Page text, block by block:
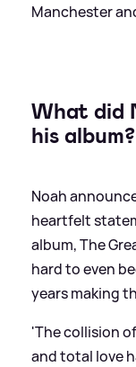
Manchester
What did
his album?
Noah
heartfelt
album, The
hard to even
years making
'The collision
and total love